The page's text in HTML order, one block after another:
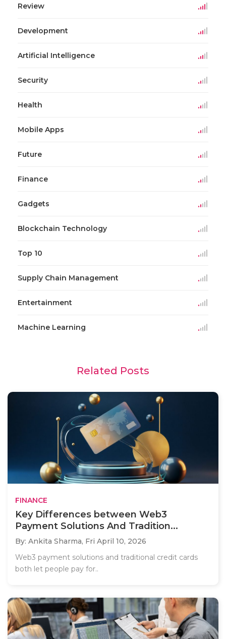
Review
Development
Artificial Intelligence
Security
Health
Mobile Apps
Future
Finance
Gadgets
Blockchain Technology
Top 10
Supply Chain Management
Entertainment
Machine Learning
Related Posts
FINANCE
Key Differences between Web3
Payment Solutions And Tradition...
By: Ankita Sharma, Fri April 10, 2026
Web3 payment solutions and traditional credit cards
both let people pay for..